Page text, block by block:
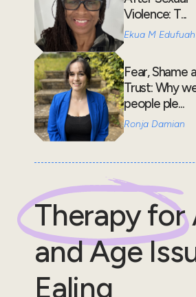
Violence: T...
Ekua M Edufuah
Fear, Shame
Trust: Why
people ple...
Ronja Damian
Therapy for
and Age
Ealing